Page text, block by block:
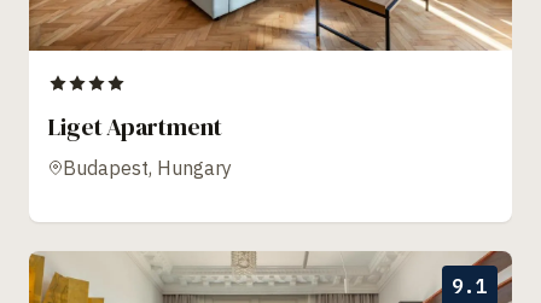
Liget Apartment
Budapest, Hungary
9.1